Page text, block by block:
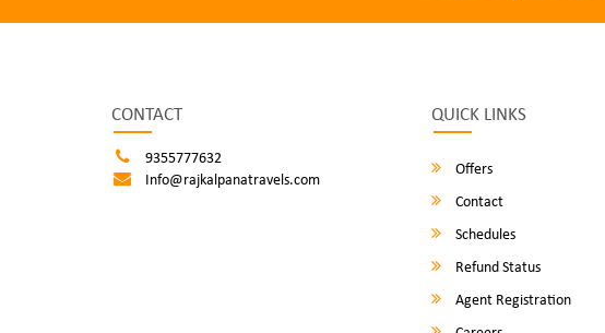
CONTACT
9355777632
Info@rajkalpanatravels.com
QUICK LINKS
Offers
Contact
Schedules
Refund Status
Agent Registration